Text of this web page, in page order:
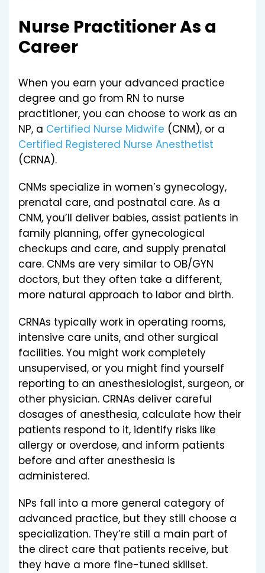
Nurse Practitioner As a
Career
When you earn your advanced practice
degree and go from RN to nurse
practitioner, you can choose to work as an
NP, a Certified Nurse Midwife (CNM), or a
Certified Registered Nurse Anesthetist
(CRNA).
CNMs specialize in women’s gynecology,
prenatal care, and postnatal care. As a
CNM, you’ll deliver babies, assist patients in
family planning, offer gynecological
checkups and care, and supply prenatal
care. CNMs are very similar to OB/GYN
doctors, but they often take a different,
more natural approach to labor and birth.
CRNAs typically work in operating rooms,
intensive care units, and other surgical
facilities. You might work completely
unsupervised, or you might find yourself
reporting to an anesthesiologist, surgeon, or
other physician. CRNAs deliver careful
dosages of anesthesia, calculate how their
patients respond to it, identify risks like
allergy or overdose, and inform patients
before and after anesthesia is
administered.
NPs fall into a more general category of
advanced practice, but they still choose a
specialization. They’re still a main part of
the direct care that patients receive, but
they have a more fine-tuned skillset.